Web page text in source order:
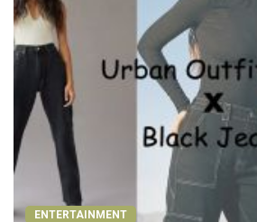
ENTERTAINMENT